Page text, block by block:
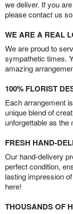
we deliver. If you
please contact us
WE ARE A REAL
We are proud to
sympathetic times.
amazing
100% FLORIST
Each arrangement
unique blend of
unforgettable as the
FRESH HAND-
Our hand-delivery
perfect condition,
lasting impression
here!
THOUSANDS OF